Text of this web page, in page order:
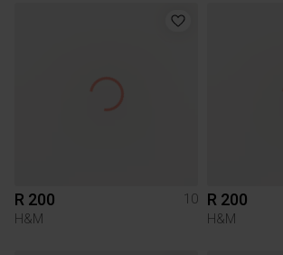
R 200
10
H&M
R 200
H&M